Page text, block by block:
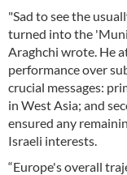
"Sad to see the
turned into the
Araghchi wrote. He
performance over
crucial messages:
in West Asia; and
ensured any
Israeli interests.
“Europe's overall